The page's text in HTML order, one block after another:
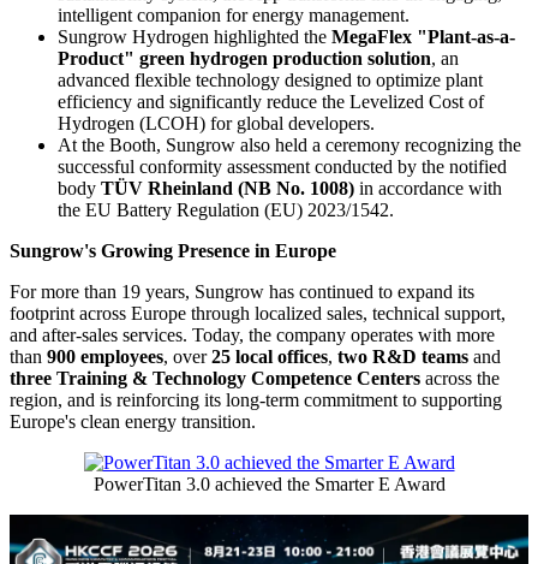
intelligent companion for energy management.
Sungrow Hydrogen highlighted the MegaFlex "Plant-as-a-
Product" green hydrogen production solution, an
advanced flexible technology designed to optimize plant
efficiency and significantly reduce the Levelized Cost of
Hydrogen (LCOH) for global developers.
At the Booth, Sungrow also held a ceremony recognizing the
successful conformity assessment conducted by the notified
body TÜV Rheinland (NB No. 1008) in accordance with
the EU Battery Regulation (EU) 2023/1542.
Sungrow's Growing Presence in Europe
For more than 19 years, Sungrow has continued to expand its
footprint across Europe through localized sales, technical support,
and after-sales services. Today, the company operates with more
than 900 employees, over25 local offices, two R&D teams and
three Training & Technology Competence Centers across the
region, and is reinforcing its long-term commitment to supporting
Europe's clean energy transition.
PowerTitan 3.0 achieved the Smarter E Award